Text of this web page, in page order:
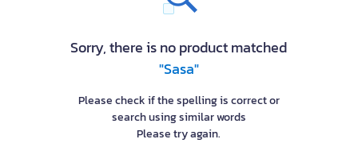
Sorry, there is no product matched
"Sasa"
Please check if the spelling is correct or
search using similar words
Please try again.